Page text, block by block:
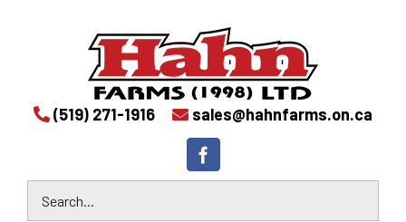
(519) 271-1916 sales@hahnfarms.on.ca